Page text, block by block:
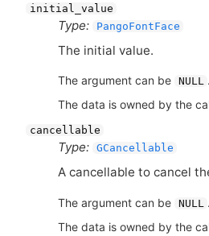
initial_value
Type: PangoFontFace
The initial value.
The argument can be NULL
.
The data is owned by the
cancellable
Type: GCancellable
A cancellable to cancel
The argument can be NULL
.
The data is owned by the